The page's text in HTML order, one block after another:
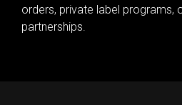
orders, private label programs,
partnerships.